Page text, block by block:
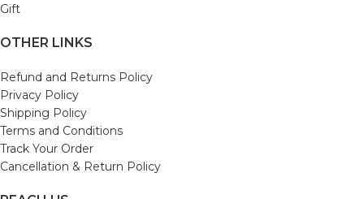
Gift
OTHER LINKS
Refund and Returns Policy
Privacy Policy
Shipping Policy
Terms and Conditions
Track Your Order
Cancellation & Return Policy